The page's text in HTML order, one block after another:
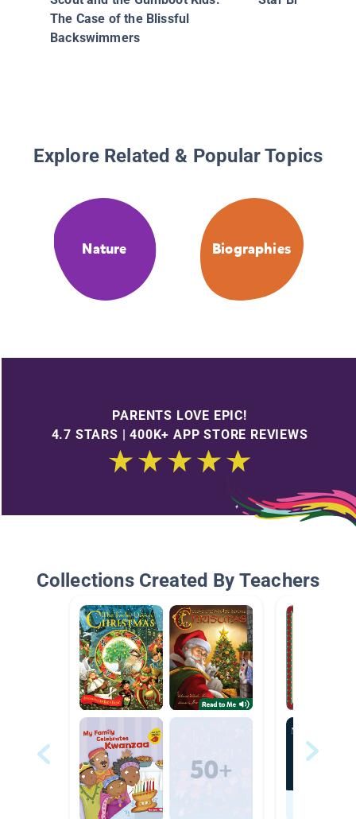
The Case of the Blissful
Backswimmers
Explore Related & Popular Topics
Nature Biographies
PARENTS LOVE EPIC!
4.7 STARS | 400K+ APP STORE REVIEWS
Collections Created By Teachers